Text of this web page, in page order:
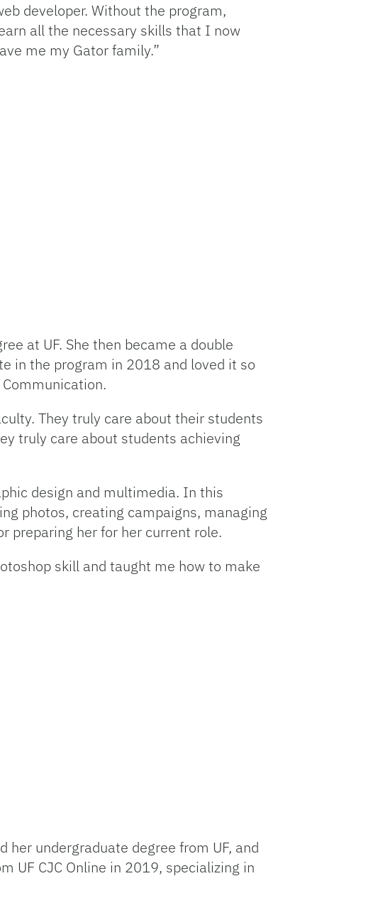
developer. Without the program,
all the necessary skills that I now
me my Gator family.”
at UF. She then became a double
in the program in 2018 and loved it so
They truly care about their students
truly care about students achieving
design and multimedia. In this
photos, creating campaigns, managing
preparing her for her current role.
skill and taught me how to make
her undergraduate degree from UF, and
UF CJC Online in 2019, specializing in